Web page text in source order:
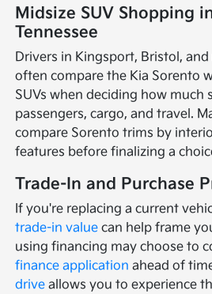
Midsize SUV Shopping
Tennessee
Drivers in Kingsport, Bristol,
often compare the Kia Sorento
SUVs when deciding how much
passengers, cargo, and travel.
compare Sorento trims by
features before finalizing a
Trade-In and Purchase
If you're replacing a current
trade-in value can help frame
using financing may choose to
finance application ahead of
drive allows you to experience